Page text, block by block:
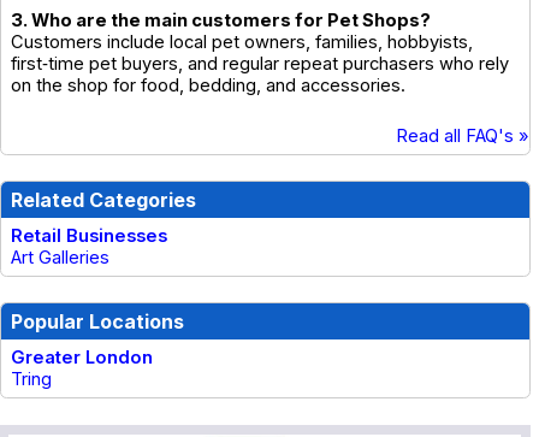
3. Who are the main customers for Pet Shops?
Customers include local pet owners, families, hobbyists,
first‑time pet buyers, and regular repeat purchasers who rely
on the shop for food, bedding, and accessories.
Read all FAQ's »
Related Categories
Retail Businesses
Art Galleries
Popular Locations
Greater London
Tring